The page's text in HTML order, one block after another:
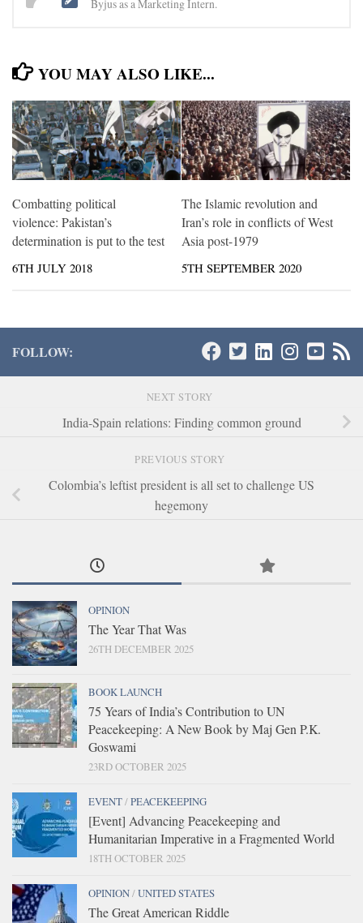
Byjus as a Marketing Intern.
YOU MAY ALSO LIKE...
Combatting political
violence: Pakistan’s
determination is put to the test
6TH JULY 2018
The Islamic revolution and
Iran’s role in conflicts of West
Asia post-1979
5TH SEPTEMBER 2020
FOLLOW:
NEXT STORY
India-Spain relations: Finding common ground
PREVIOUS STORY
Colombia’s leftist president is all set to challenge US
hegemony
OPINION
The Year That Was
26TH DECEMBER 2025
BOOK LAUNCH
75 Years of India’s Contribution to UN
Peacekeeping: A New Book by Maj Gen P.K.
Goswami
23RD OCTOBER 2025
EVENT/PEACEKEEPING
[Event] Advancing Peacekeeping and
Humanitarian Imperative in a Fragmented World
18TH OCTOBER 2025
OPINION/UNITED STATES
The Great American Riddle